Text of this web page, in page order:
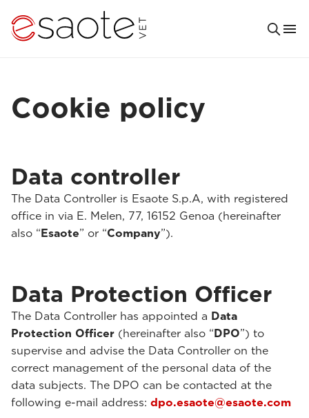
Cookie policy
Data controller
The Data Controller is Esaote S.p.A, with registered
office in via E. Melen, 77, 16152 Genoa (hereinafter
also “Esaote” or “Company”).
Data Protection Officer
The Data Controller has appointed a Data
Protection Officer (hereinafter also “DPO”) to
supervise and advise the Data Controller on the
correct management of the personal data of the
data subjects. The DPO can be contacted at the
following e-mail address: dpo.esaote@esaote.com